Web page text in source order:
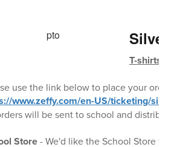
Silver
T-shirts
use the link below to place your order:
www.zeffy.com/en-US/ticketing/
will be sent to school and
Store- We'd like the School Store to